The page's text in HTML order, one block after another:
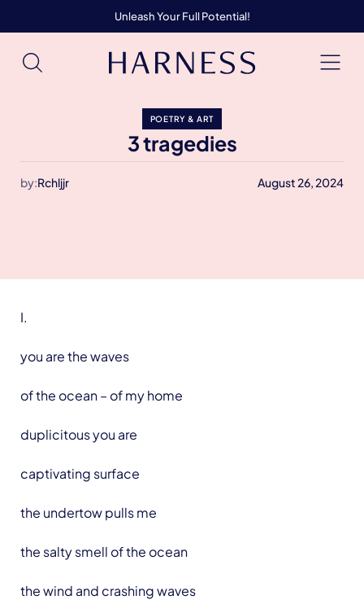
Unleash Your Full Potential!
POETRY & ART
3 tragedies
by:Rchljjr August 26, 2024
I.
you are the waves
of the ocean – of my home
duplicitous you are
captivating surface
the undertow pulls me
the salty smell of the ocean
the wind and crashing waves